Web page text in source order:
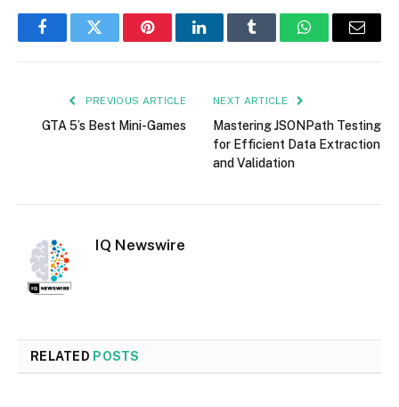
FacebookTwitter PinterestLinkedInTumblr WhatsAppEmail
PREVIOUS ARTICLE
GTA 5’s Best Mini-Games
NEXT ARTICLE
Mastering JSONPath Testing
for Efficient Data Extraction
and Validation
IQ Newswire
RELATED POSTS